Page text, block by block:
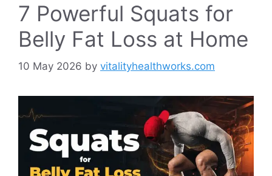
7 Powerful Squats for
Belly Fat Loss at Home
10 May 2026 by vitalityhealthworks.com